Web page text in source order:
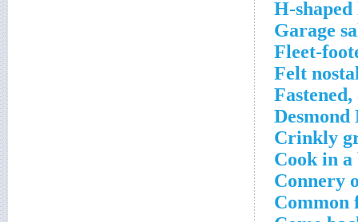
H-
Garage
Fleet-
Felt
Crinkly
Cook in a
Connery
Common